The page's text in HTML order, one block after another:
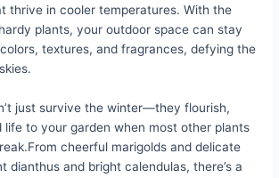
thrive in cooler temperatures. With the
plants, your outdoor space can stay
textures, and fragrances, defying the
just survive the winter—they flourish,
life to your garden when most other plants
cheerful marigolds and delicate
dianthus and bright calendulas, there’s a